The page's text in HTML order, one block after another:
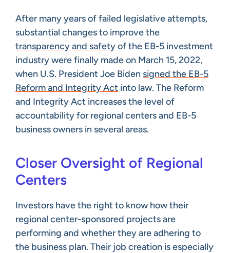
After many years of failed legislative attempts,
substantial changes to improve the
transparency and safetyof the EB-5 investment
industry were finally made on March 15, 2022,
when U.S. President Joe Biden signed the EB-5
Reform and Integrity Act into law. The Reform
and Integrity Act increases the level of
accountability for regional centers and EB-5
business owners in several areas.
Closer Oversight of Regional
Centers
Investors have the right to know how their
regional center-sponsored projects are
performing and whether they are adhering to
the business plan. Their job creation is especially